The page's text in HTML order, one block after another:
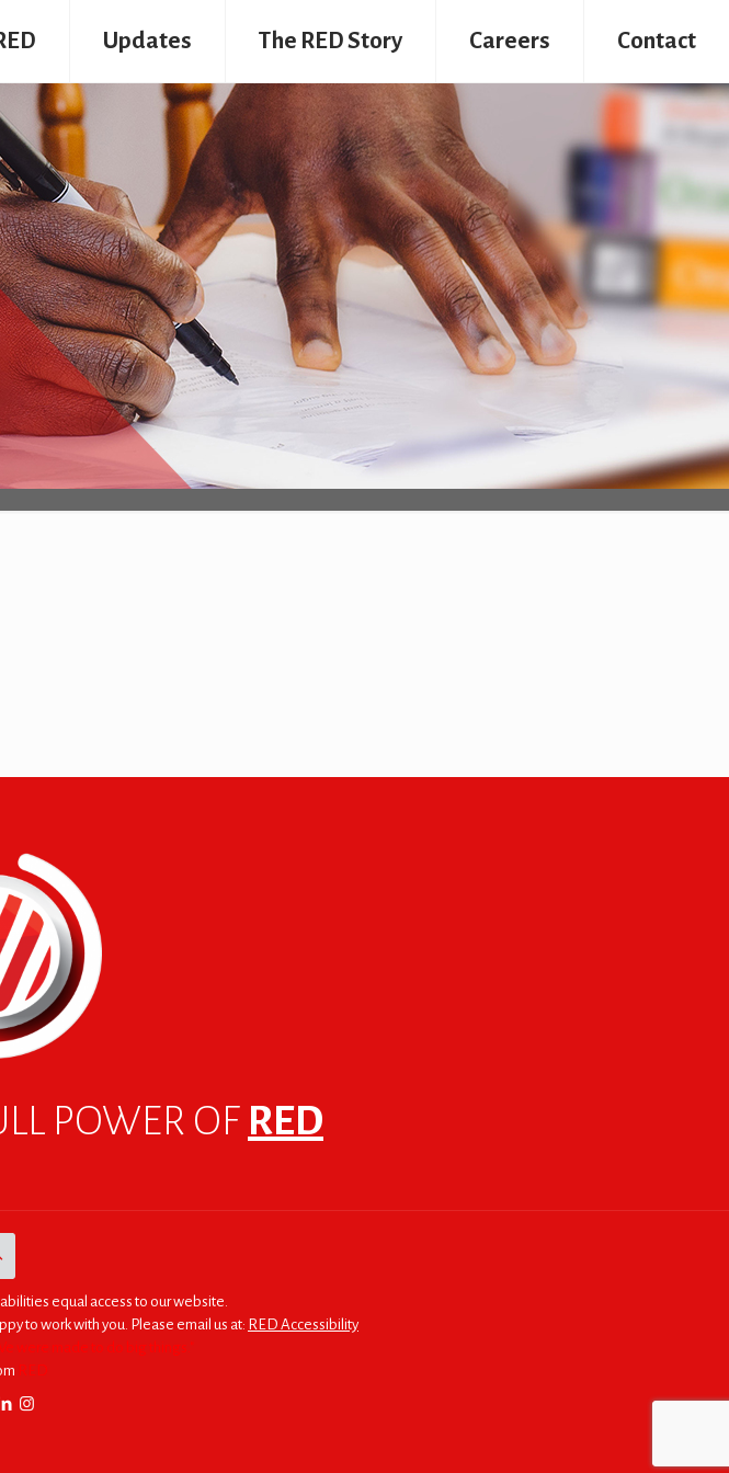
Updates The RED Story Careers Contact
POWER OF RED
equal access to our website.
to work with you. Please email us at: RED Accessibility
were made to do big things."
RED